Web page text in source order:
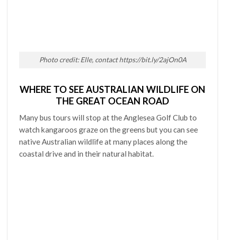
Photo credit: Elle, contact https://bit.ly/2ajOn0A
WHERE TO SEE AUSTRALIAN WILDLIFE ON
THE GREAT OCEAN ROAD
Many bus tours will stop at the Anglesea Golf Club to
watch kangaroos graze on the greens but you can see
native Australian wildlife at many places along the
coastal drive and in their natural habitat.